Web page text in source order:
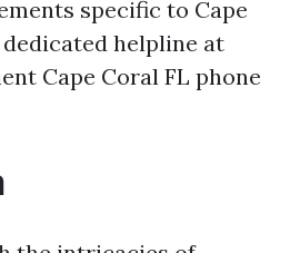
specific to Cape
helpline at
Cape Coral FL phone